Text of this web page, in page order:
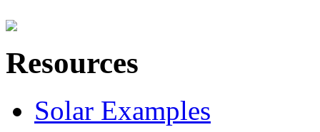
Resources
Solar Examples